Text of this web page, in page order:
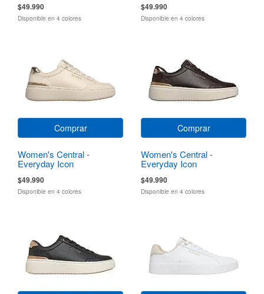
$49.990
Disponible en 4 colores
$49.990
Disponible en 4 colores
Comprar
Women's Central -
Everyday Icon
$49.990
Disponible en 4 colores
Comprar
Women's Central -
Everyday Icon
$49.990
Disponible en 4 colores